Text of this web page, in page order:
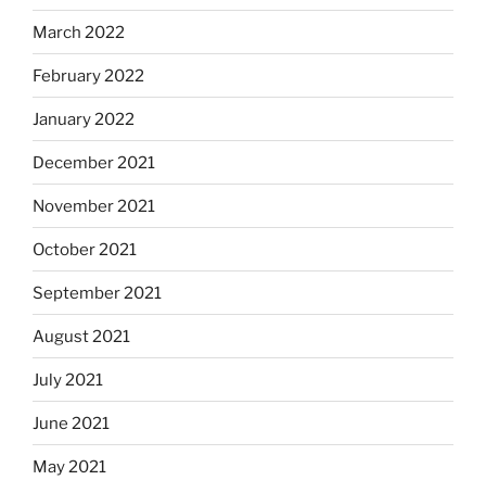
March 2022
February 2022
January 2022
December 2021
November 2021
October 2021
September 2021
August 2021
July 2021
June 2021
May 2021